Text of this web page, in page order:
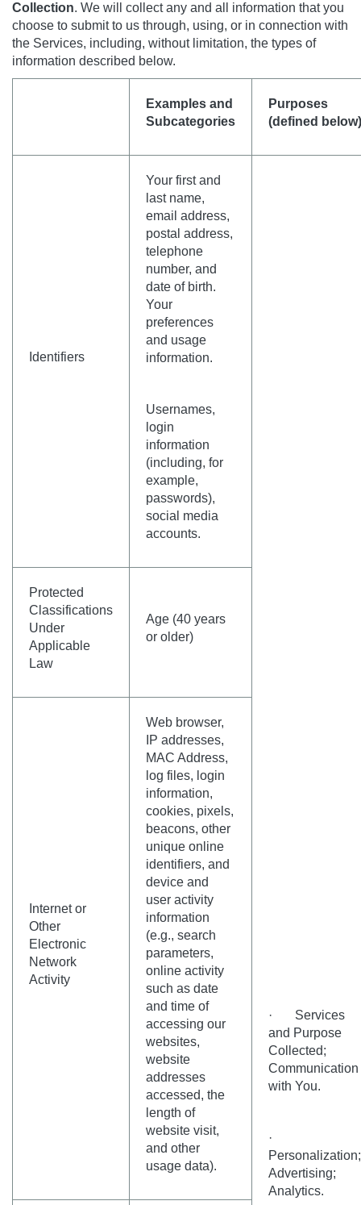
Collection. We will collect any and all information that you
choose to submit to us through, using, or in connection with
the Services, including, without limitation, the types of
information described below.
Examples and
Subcategories
Purposes
(defined below)
Identifiers
Your first and
last name,
email address,
postal address,
telephone
number, and
date of birth.
Your
preferences
and usage
information.
Usernames,
login
information
(including, for
example,
passwords),
social media
accounts.
· Services
and Purpose
Collected;
Communication
with You.
·
Personalization;
Advertising;
Analytics.
Protected
Classifications
Under
Applicable
Law
Age (40 years
or older)
Internet or
Other
Electronic
Network
Activity
Web browser,
IP addresses,
MAC Address,
log files, login
information,
cookies, pixels,
beacons, other
unique online
identifiers, and
device and
user activity
information
(e.g., search
parameters,
online activity
such as date
and time of
accessing our
websites,
website
addresses
accessed, the
length of
website visit,
and other
usage data).